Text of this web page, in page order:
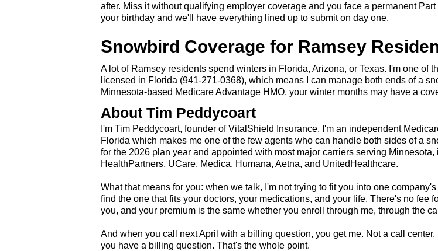
after. Miss it without qualifying employer coverage and you face a permanent
your birthday and we'll have everything lined up to submit on day one.
Snowbird Coverage for Ramsey
A lot of Ramsey residents spend winters in Florida, Arizona, or Texas. I'm one of
licensed in Florida (941-271-0368), which means I can manage both ends of a
Minnesota-based Medicare Advantage HMO, your winter months may have a
About Tim Peddycoart
I'm Tim Peddycoart, founder of VitalShield Insurance. I'm an independent
Florida which makes me one of the few agents who can handle both sides of a
for the 2026 plan year and appointed with most major carriers serving
HealthPartners, UCare, Medica, Humana, Aetna, and UnitedHealthcare.
What that means for you: when we talk, I'm not trying to fit you into one
find the one that fits your doctors, your medications, and your life. There's no fee
you, and your premium is the same whether you enroll through me, through the
And when you call next April with a billing question, you get me. Not a call
you have a billing question. That's the whole point.